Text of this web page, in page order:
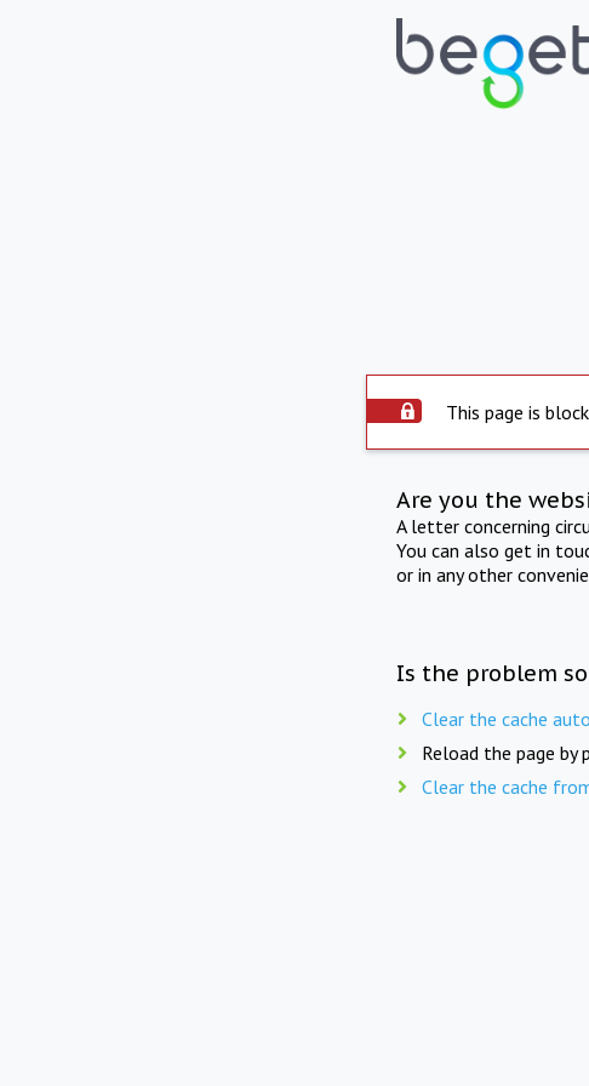
This page is
Are you the
A letter concerning
You can also get in
or in any other
Is the problem
Clear the cache
Reload the page by
Clear the cache